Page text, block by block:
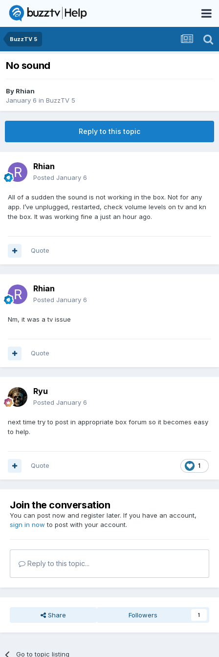
BuzzTV 5
No sound
By Rhian
January 6 in BuzzTV 5
Reply to this topic
Rhian
Posted January 6
All of a sudden the sound is not working in the box. Not for any
app. I’ve unplugged, restarted, check volume levels on tv and kn
the box. It was working fine a just an hour ago.
Quote
Rhian
Posted January 6
Nm, it was a tv issue
Quote
Ryu
Posted January 6
next time try to post in appropriate box forum so it becomes easy
to help.
1
Quote
Join the conversation
You can post now and register later. If you have an account,
sign in now to post with your account.
Reply to this topic...
Share Followers 1
Go to topic listing